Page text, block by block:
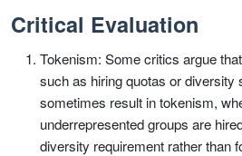
Critical Evaluation
Tokenism: Some critics argue
such as hiring quotas or diversity
sometimes result in tokenism,
underrepresented groups are
diversity requirement rather than